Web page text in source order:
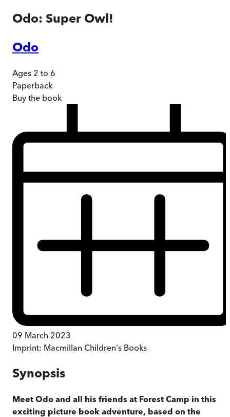
Odo: Super Owl!
Odo
Ages 2 to 6
Paperback
Buy the book
09 March 2023
Imprint: Macmillan Children's Books
Synopsis
Meet Odo and all his friends at Forest Camp in this
exciting picture book adventure, based on the